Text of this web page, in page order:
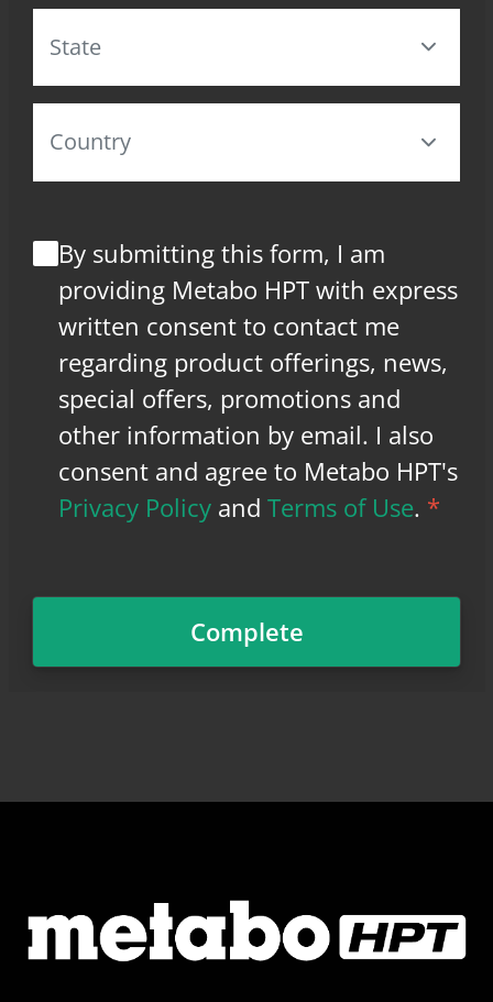
By submitting this form, I am
providing Metabo HPT with express
written consent to contact me
regarding product offerings, news,
special offers, promotions and
other information by email. I also
consent and agree to Metabo HPT's
Privacy Policy andTerms of Use. *